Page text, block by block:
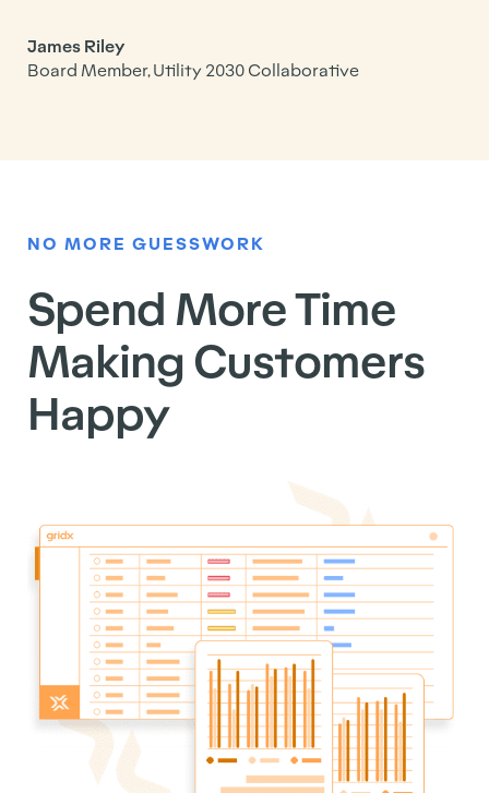
James Riley
Board Member, Utility 2030 Collaborative
NO MORE GUESSWORK
Spend More Time
Making Customers
Happy